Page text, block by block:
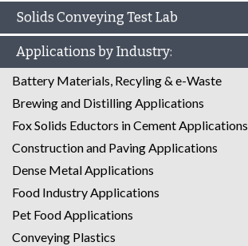
Solids Conveying Test Lab
Applications by Industry:
Battery Materials, Recyling & e-Waste
Brewing and Distilling Applications
Fox Solids Eductors in Cement Applications
Construction and Paving Applications
Dense Metal Applications
Food Industry Applications
Pet Food Applications
Conveying Plastics